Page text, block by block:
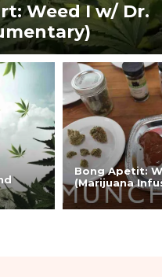
Weed I w/ Dr.
Bong Apetit:
(Marijuana